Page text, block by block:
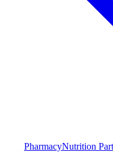
PharmacyNutrition